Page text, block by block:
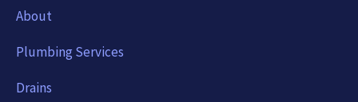
About
Plumbing Services
Drains